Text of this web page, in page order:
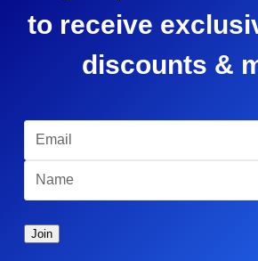
to receive
discounts &